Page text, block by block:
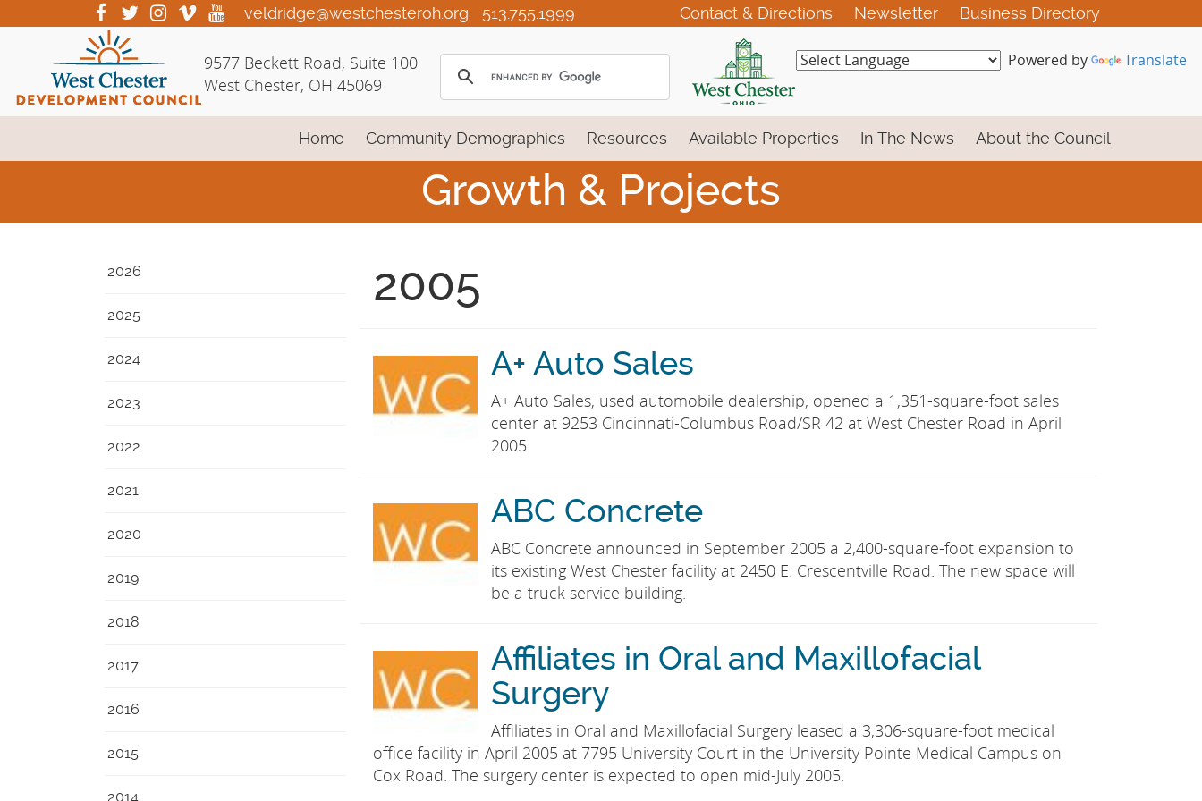
to
Content
visit
our
facebook
page
visit
our
page
visit
our
visit
our
page
visit
our
page
513.755.1999
veldridge@westchesteroh.org Contact & Directions Newsletter Business Directory
9577 Beckett Road, Suite 100
West Chester, OH 45069
Powered by Translate
Home Community Demographics Resources Available Properties In The News About the Council
Growth & Projects
2026
2025
2024
2023
2022
2021
2020
2019
2018
2017
2016
2015
2014
2005
A+ Auto Sales
A+ Auto Sales, used automobile dealership, opened a 1,351-square-foot sales
center at 9253 Cincinnati-Columbus Road/SR 42 at West Chester Road in April
2005.
ABC Concrete
ABC Concrete announced in September 2005 a 2,400-square-foot expansion to
its existing West Chester facility at 2450 E. Crescentville Road. The new space will
be a truck service building.
Affiliates in Oral and Maxillofacial
Surgery
Affiliates in Oral and Maxillofacial Surgery leased a 3,306-square-foot medical
office facility in April 2005 at 7795 University Court in the University Pointe Medical Campus on
Cox Road. The surgery center is expected to open mid-July 2005.